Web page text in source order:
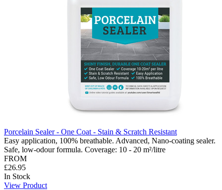
Porcelain Sealer - One Coat - Stain & Scratch Resistant
Easy application, 100% breathable. Advanced, Nano-coating sealer.
Safe, low-odour formula. Coverage: 10 - 20 m²/litre
FROM
£26.95
In Stock
View Product